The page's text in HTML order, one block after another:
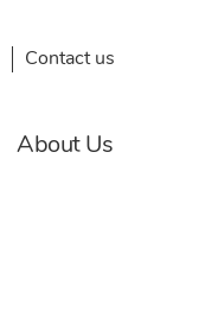
About Us
Contact us